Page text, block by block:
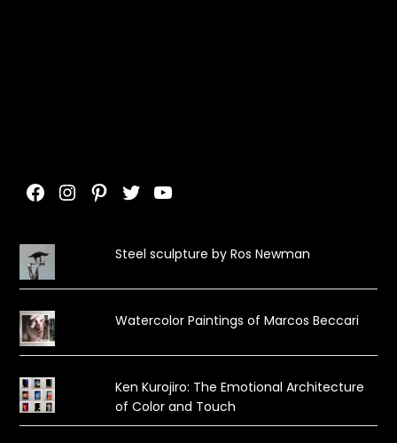
Facebook
Instagram
Pinterest
TwitterYouTube
Steel sculpture by Ros Newman
Watercolor Paintings of Marcos Beccari
Ken Kurojiro: The Emotional Architecture
of Color and Touch